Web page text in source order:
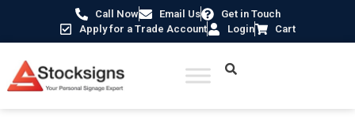
Call Now Email Us
Get in Touch
Apply for a Trade Account
Login Cart